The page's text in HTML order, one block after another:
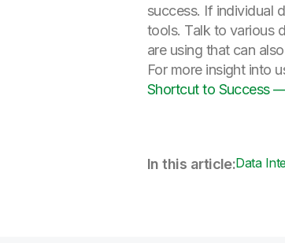
success. If individual
tools. Talk to various
are using that can
For more insight into
Shortcut to Success
In this article:Data